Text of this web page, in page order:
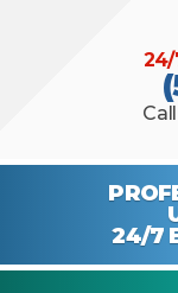
24/
24/7